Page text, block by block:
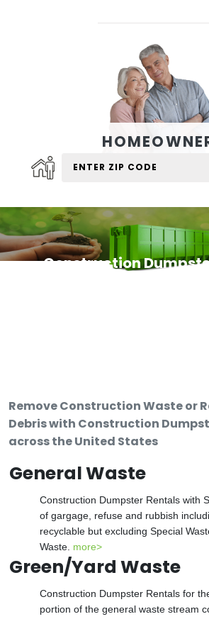
Construction
Remove Construction Waste or
Debris with Construction
across the United States
General Waste
Construction Dumpster Rentals with
of gargage, refuse and rubbish
recyclable but excluding Special
Waste. more>
Green/Yard Waste
Construction Dumpster Rentals for
portion of the general waste stream